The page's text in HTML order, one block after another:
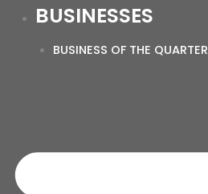
BUSINESSES
BUSINESS OF THE QUARTER